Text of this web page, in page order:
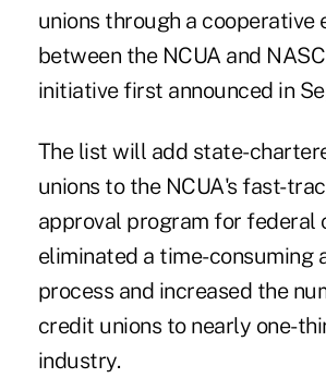
unions through a cooperative
between the NCUA and
initiativefirst announced in
The list will add state-
unions to the NCUA's fast-
approval program for federal
eliminated a time-consuming
process and increased the
credit unions to nearly one-
industry.